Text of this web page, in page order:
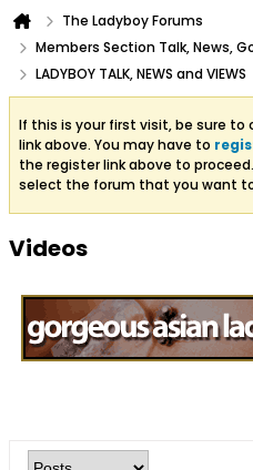
The Ladyboy Forums
Members Section Talk, News,
LADYBOY TALK, NEWS and VIEWS
If this is your first visit, be sure to
link above. You may have to
the register link above to
select the forum that you want
Videos